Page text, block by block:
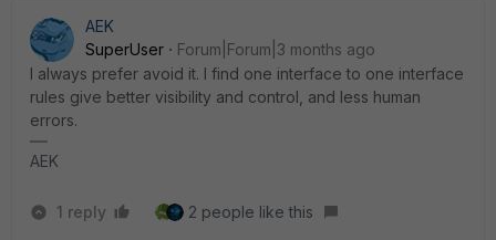
AEK
SuperUser
Forum|Forum|3 months ago
I always prefer avoid it. I find one interface to one interface
rules give better visibility and control, and less human
errors.
AEK
1 reply 2 people like this